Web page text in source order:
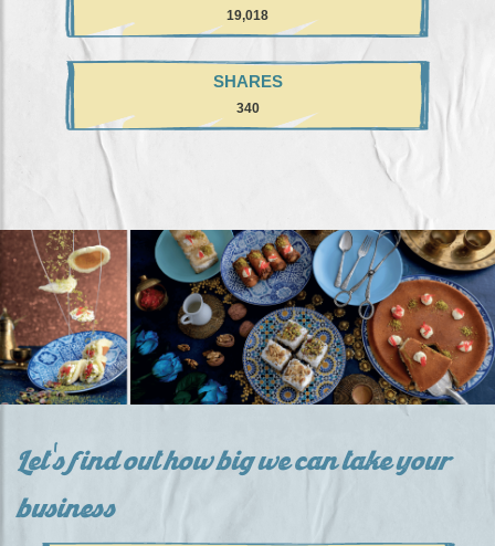
19,018
SHARES
340
Let's find out how big we can take your
business